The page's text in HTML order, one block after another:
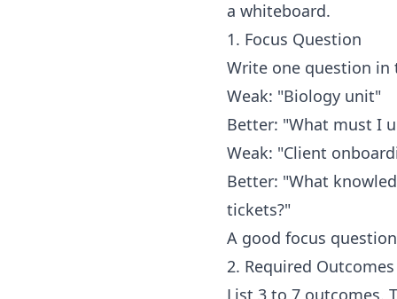
a whiteboard.
1. Focus Question
Write one question in
Weak: "Biology unit"
Better: "What must I
Weak: "Client
Better: "What
tickets?"
A good focus
2. Required Outcomes
List 3 to 7 outcomes.